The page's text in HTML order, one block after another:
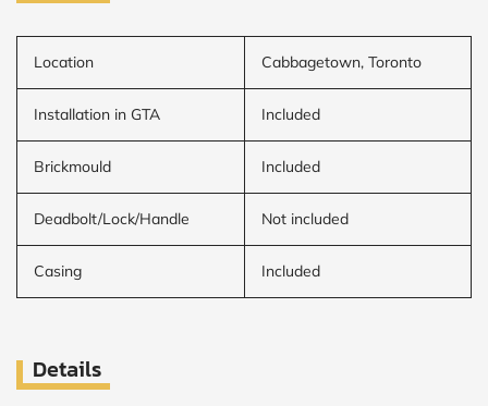
Location Cabbagetown, Toronto
Installation in GTA Included
Brickmould Included
Deadbolt/Lock/Handle Not included
Casing Included
Details